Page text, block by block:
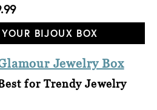
BIJOUX BOX
Jewelry Box
for Trendy Jewelry